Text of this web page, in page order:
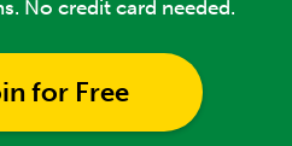
No credit card needed.
for Free